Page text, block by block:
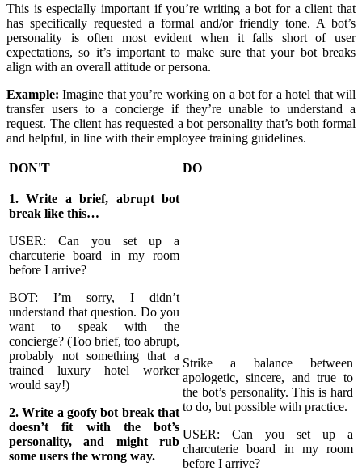
This is especially important if you’re writing a bot for a client that
has specifically requested a formal and/or friendly tone. A bot’s
personality is often most evident when it falls short of user
expectations, so it’s important to make sure that your bot breaks
align with an overall attitude or persona.
Example: Imagine that you’re working on a bot for a hotel that will
transfer users to a concierge if they’re unable to understand a
request. The client has requested a bot personality that’s both formal
and helpful, in line with their employee training guidelines.
DON'T DO
1. Write a brief, abrupt bot
break like this…
USER: Can you set up a
charcuterie board in my room
before I arrive?
BOT: I’m sorry, I didn’t
understand that question. Do you
want to speak with the
concierge? (Too brief, too abrupt,
probably not something that a
trained luxury hotel worker
would say!)
2. Write a goofy bot break that
doesn’t fit with the bot’s
personality, and might rub
some users the wrong way.
Strike a balance between
apologetic, sincere, and true to
the bot’s personality. This is hard
to do, but possible with practice.
USER: Can you set up a
charcuterie board in my room
before I arrive?